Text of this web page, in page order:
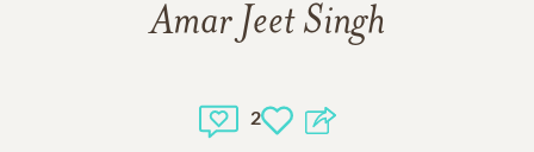
Amar Jeet Singh
2